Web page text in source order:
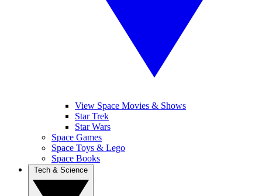
View Space Movies & Shows
Star Trek
Star Wars
Space Games
Space Toys & Lego
Space Books